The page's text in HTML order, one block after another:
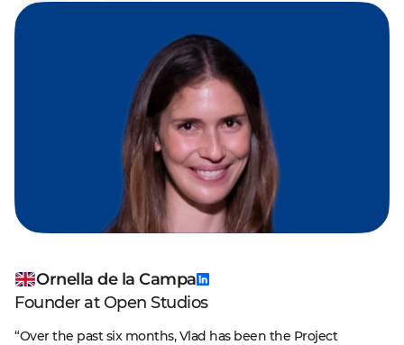
Ornella de la Campa
Founder at Open Studios
“Over the past six months, Vlad has been the Project